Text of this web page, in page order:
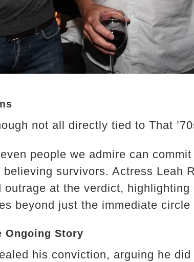
not all directly tied to That
people we admire can
survivors. Actress Leah
outrage at the verdict, highlighting
beyond just the immediate circle
Ongoing Story
his conviction, arguing he